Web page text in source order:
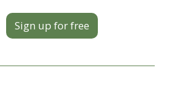
Sign up for free